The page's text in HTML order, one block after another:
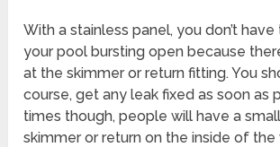
With a stainless panel, you don’t
your pool bursting open because
at the skimmer or return fitting. You
course, get any leak fixed as soon as
times though, people will have a
skimmer or return on the inside of